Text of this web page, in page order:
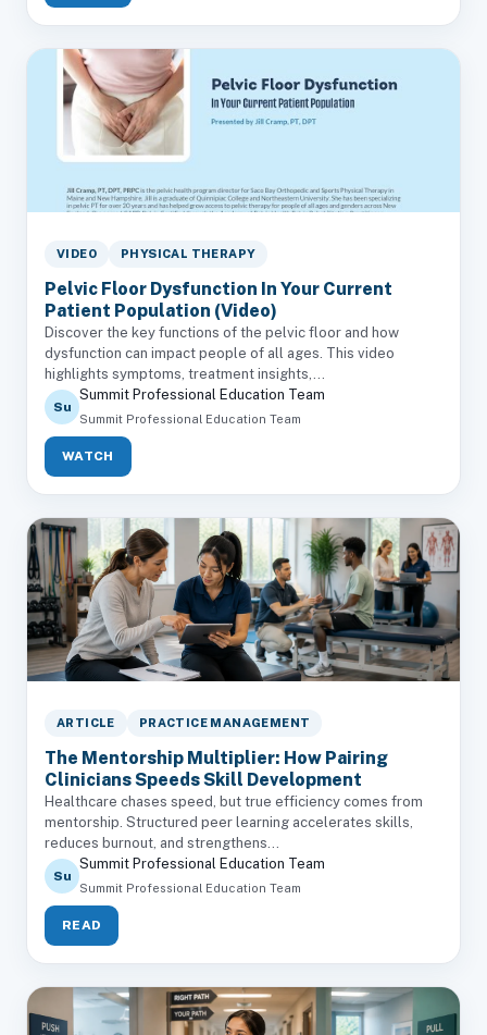
VIDEO PHYSICAL THERAPY
Pelvic Floor Dysfunction In Your Current
Patient Population (Video)
Discover the key functions of the pelvic floor and how
dysfunction can impact people of all ages. This video
highlights symptoms, treatment insights,...
Su
Summit Professional Education Team
Summit Professional Education Team
WATCH
ARTICLE PRACTICE MANAGEMENT
The Mentorship Multiplier: How Pairing
Clinicians Speeds Skill Development
Healthcare chases speed, but true efficiency comes from
mentorship. Structured peer learning accelerates skills,
reduces burnout, and strengthens...
Su
Summit Professional Education Team
Summit Professional Education Team
READ